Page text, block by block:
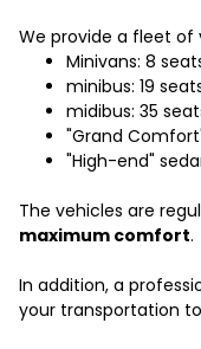
We provide a fleet of
Minivans: 8
minibus: 19
midibus: 35
"Grand
"High-end"
The vehicles are
maximum comfort.
In addition, a
your transportation